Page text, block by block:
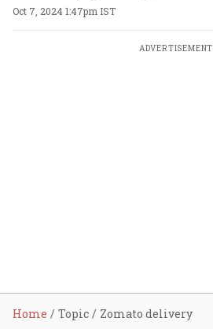
Oct 7, 2024 1:47pm IST
ADVERTISEMENT
Home Topic Zomato delivery